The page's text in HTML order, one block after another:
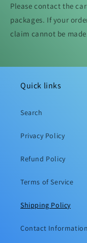
Please contact the
packages. If your
claim cannot be
Quick links
Search
Privacy Policy
Refund Policy
Terms of Service
Shipping Policy
Contact Information